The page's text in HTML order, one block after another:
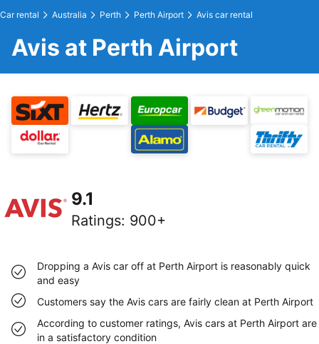
Car rental Australia Perth Perth Airport Avis car rental
Avis at Perth Airport
9.1
Ratings: 900+
Dropping a Avis car off at Perth Airport is reasonably quick
and easy
Customers say the Avis cars are fairly clean at Perth Airport
According to customer ratings, Avis cars at Perth Airport are
in a satisfactory condition